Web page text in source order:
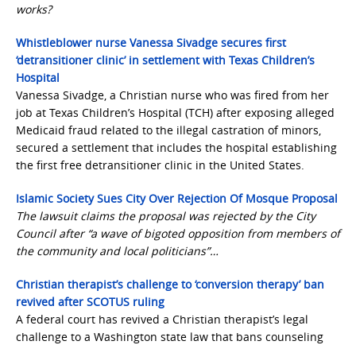
works?
Whistleblower nurse Vanessa Sivadge secures first
‘detransitioner clinic’ in settlement with Texas Children’s
Hospital
Vanessa Sivadge, a Christian nurse who was fired from her
job at Texas Children’s Hospital (TCH) after exposing alleged
Medicaid fraud related to the illegal castration of minors,
secured a settlement that includes the hospital establishing
the first free detransitioner clinic in the United States.
Islamic Society Sues City Over Rejection Of Mosque Proposal
The lawsuit claims the proposal was rejected by the City
Council after “a wave of bigoted opposition from members of
the community and local politicians”…
Christian therapist’s challenge to ‘conversion therapy’ ban
revived after SCOTUS ruling
A federal court has revived a Christian therapist’s legal
challenge to a Washington state law that bans counseling